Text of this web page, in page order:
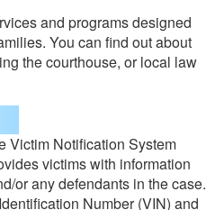
and programs designed
You can find out about
the courthouse, or local law
Victim Notification System
victims with information
or any defendants in the case.
Number (VIN) and